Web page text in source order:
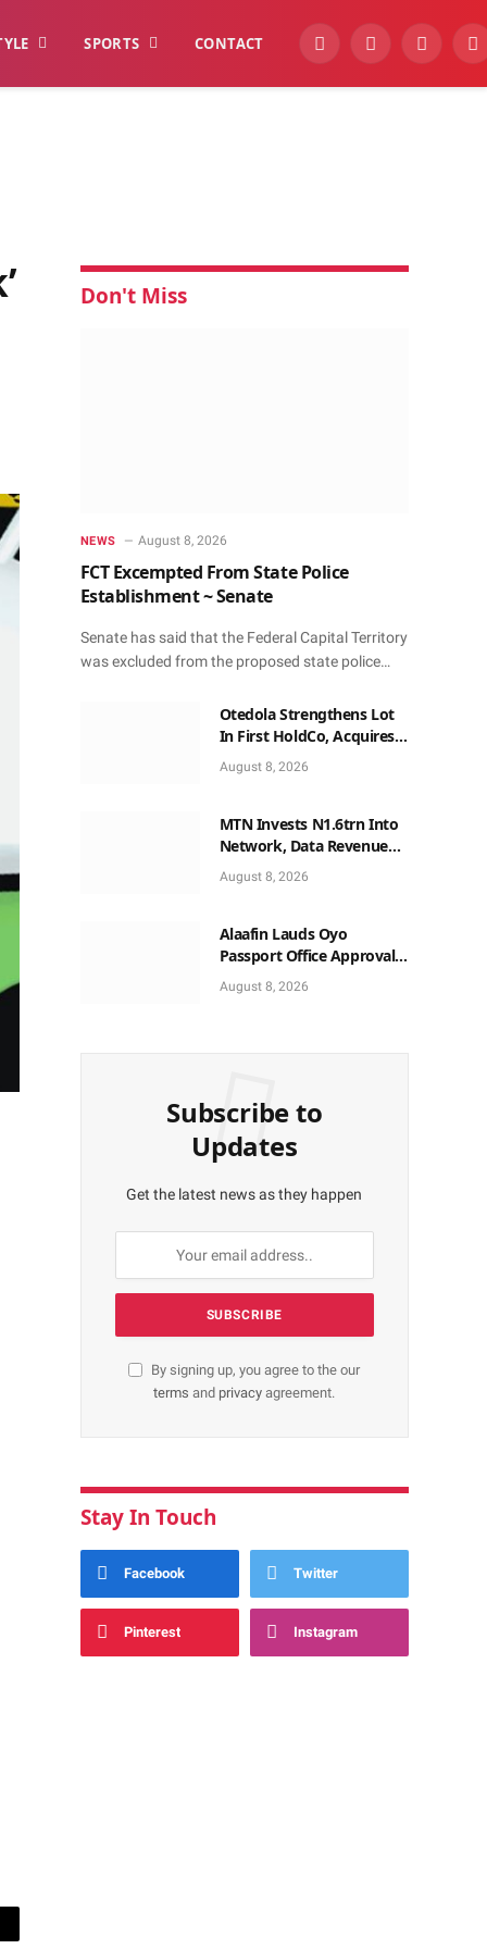
SPORTS CONTACT YouTubeFacebook
Don't Miss
NEWS August 8, 2026
FCT Excempted From State Police
Establishment ~ Senate
Senate has said that the Federal Capital Territory
was excluded from the proposed state police…
Otedola Strengthens Lot
In First HoldCo, Acquires
More Shares Worth
N18bn
August 8, 2026
MTN Invests N1.6trn Into
Network, Data Revenue
Beats Voice
August 8, 2026
Alaafin Lauds Oyo
Passport Office Approval,
Calls for Residents Full
Patronise
August 8, 2026
Subscribe to
Updates
Get the latest news as they happen
By signing up, you agree to the our
terms and privacyagreement.
Stay In Touch
Facebook Twitter
Pinterest Instagram